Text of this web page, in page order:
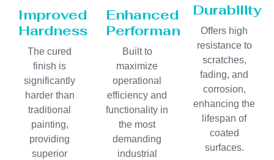
Improved
Hardness
The cured
finish is
significantly
harder than
traditional
painting,
providing
superior
Enhanced
Performance
Built to
maximize
operational
efficiency and
functionality in
the most
demanding
industrial
Durability
Offers high
resistance to
scratches,
fading, and
corrosion,
enhancing the
lifespan of
coated
surfaces.